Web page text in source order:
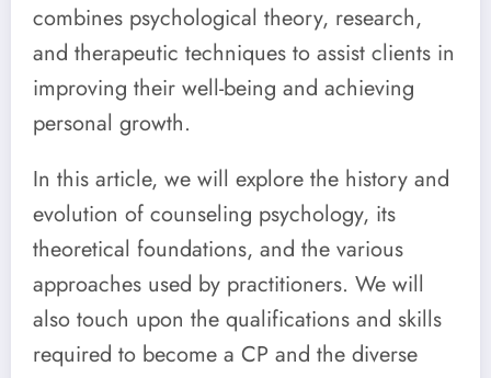
combines psychological theory, research,
and therapeutic techniques to assist clients in
improving their well-being and achieving
personal growth.
In this article, we will explore the history and
evolution of counseling psychology, its
theoretical foundations, and the various
approaches used by practitioners. We will
also touch upon the qualifications and skills
required to become a CP and the diverse